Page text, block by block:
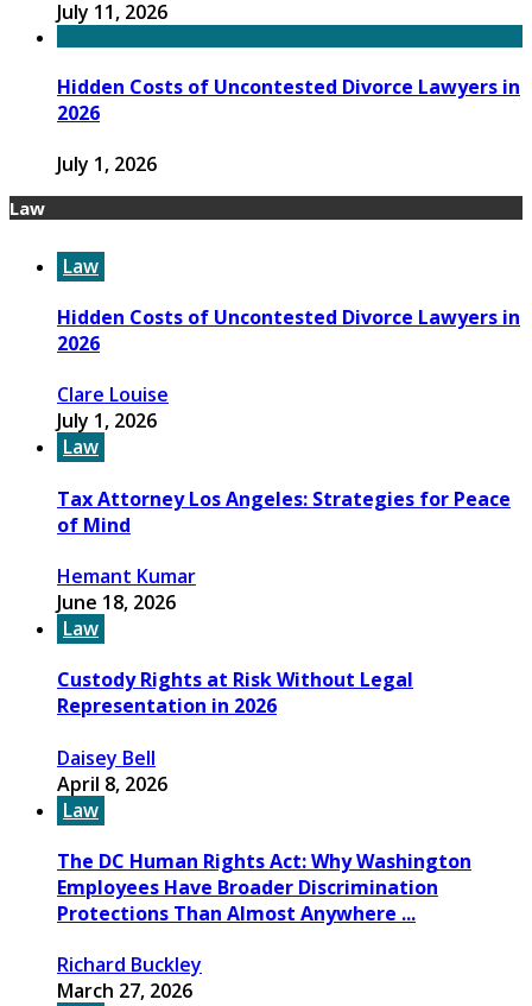
July 11, 2026
Hidden Costs of Uncontested Divorce Lawyers in
2026
July 1, 2026
Law
Law
Hidden Costs of Uncontested Divorce Lawyers in
2026
Clare Louise
July 1, 2026
Law
Tax Attorney Los Angeles: Strategies for Peace
of Mind
Hemant Kumar
June 18, 2026
Law
Custody Rights at Risk Without Legal
Representation in 2026
Daisey Bell
April 8, 2026
Law
The DC Human Rights Act: Why Washington
Employees Have Broader Discrimination
Protections Than Almost Anywhere ...
Richard Buckley
March 27, 2026